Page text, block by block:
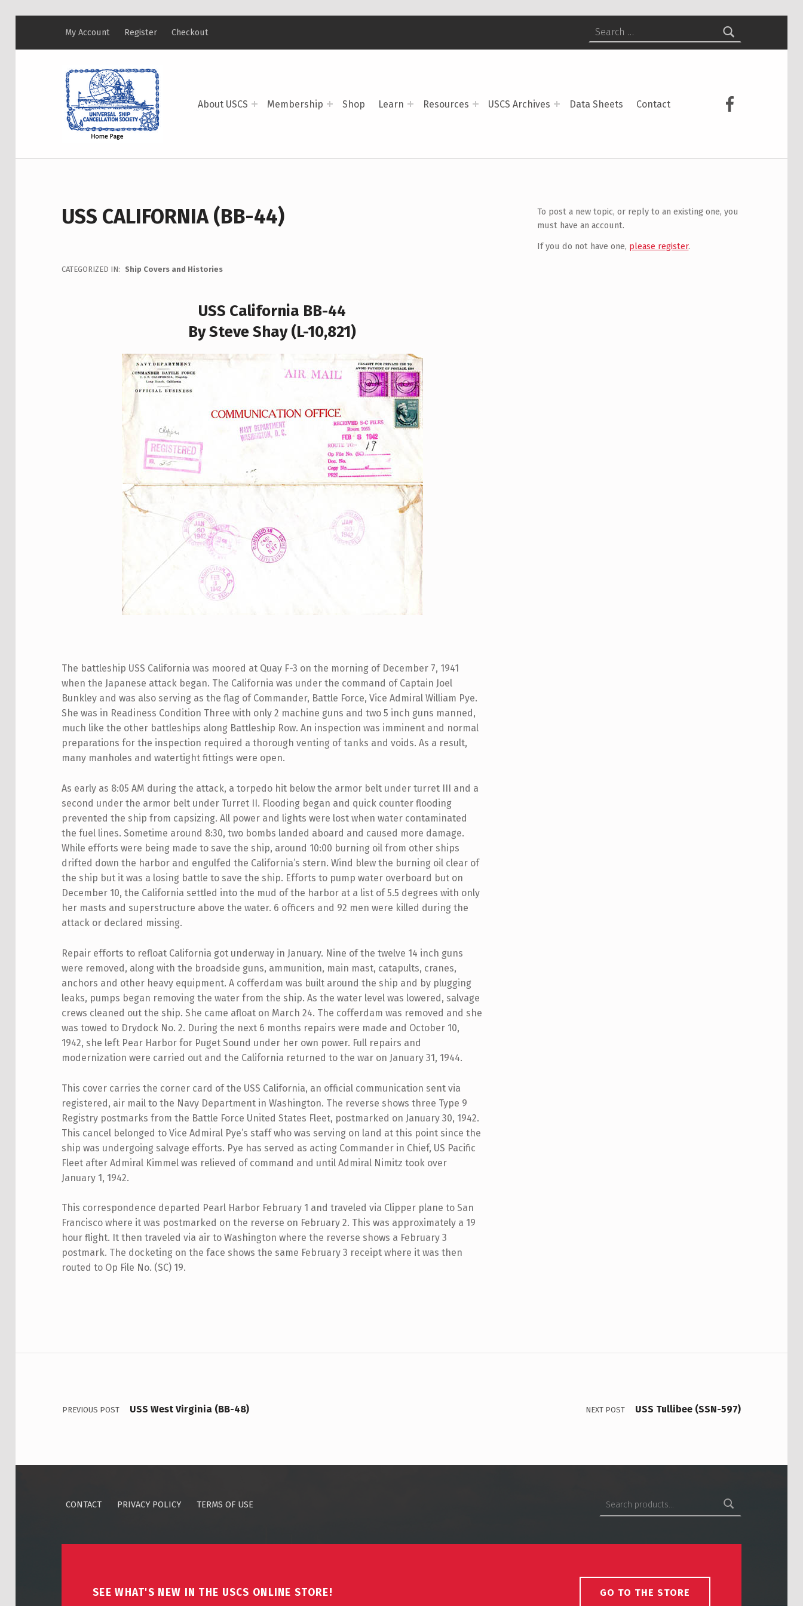
About USCS Membership Shop Learn Resources USCS Archives Data Sheets Contact
USCS on
My Account Register Checkout
Search for:
USS CALIFORNIA (BB-44)
CATEGORIZED IN: Ship Covers and Histories
USS California BB-44
By Steve Shay (L-10,821)
The battleship USS California was moored at Quay F-3 on the morning of December 7, 1941
when the Japanese attack began. The California was under the command of Captain Joel
Bunkley and was also serving as the flag of Commander, Battle Force, Vice Admiral William Pye.
She was in Readiness Condition Three with only 2 machine guns and two 5 inch guns manned,
much like the other battleships along Battleship Row. An inspection was imminent and normal
preparations for the inspection required a thorough venting of tanks and voids. As a result,
many manholes and watertight fittings were open.
As early as 8:05 AM during the attack, a torpedo hit below the armor belt under turret III and a
second under the armor belt under Turret II. Flooding began and quick counter flooding
prevented the ship from capsizing. All power and lights were lost when water contaminated
the fuel lines. Sometime around 8:30, two bombs landed aboard and caused more damage.
While efforts were being made to save the ship, around 10:00 burning oil from other ships
drifted down the harbor and engulfed the California’s stern. Wind blew the burning oil clear of
the ship but it was a losing battle to save the ship. Efforts to pump water overboard but on
December 10, the California settled into the mud of the harbor at a list of 5.5 degrees with only
her masts and superstructure above the water. 6 officers and 92 men were killed during the
attack or declared missing.
Repair efforts to refloat California got underway in January. Nine of the twelve 14 inch guns
were removed, along with the broadside guns, ammunition, main mast, catapults, cranes,
anchors and other heavy equipment. A cofferdam was built around the ship and by plugging
leaks, pumps began removing the water from the ship. As the water level was lowered, salvage
crews cleaned out the ship. She came afloat on March 24. The cofferdam was removed and she
was towed to Drydock No. 2. During the next 6 months repairs were made and October 10,
1942, she left Pear Harbor for Puget Sound under her own power. Full repairs and
modernization were carried out and the California returned to the war on January 31, 1944.
This cover carries the corner card of the USS California, an official communication sent via
registered, air mail to the Navy Department in Washington. The reverse shows three Type 9
Registry postmarks from the Battle Force United States Fleet, postmarked on January 30, 1942.
This cancel belonged to Vice Admiral Pye’s staff who was serving on land at this point since the
ship was undergoing salvage efforts. Pye has served as acting Commander in Chief, US Pacific
Fleet after Admiral Kimmel was relieved of command and until Admiral Nimitz took over
January 1, 1942.
This correspondence departed Pearl Harbor February 1 and traveled via Clipper plane to San
Francisco where it was postmarked on the reverse on February 2. This was approximately a 19
hour flight. It then traveled via air to Washington where the reverse shows a February 3
postmark. The docketing on the face shows the same February 3 receipt where it was then
routed to Op File No. (SC) 19.
To post a new topic, or reply to an existing one, you
must have an account.
If you do not have one, please register.
Post navigation
PREVIOUS POST USS West Virginia (BB-48) NEXT POST USS Tullibee (SSN-597)
CONTACT PRIVACY POLICY TERMS OF USE
SEE WHAT'S NEW IN THE USCS ONLINE STORE! GO TO THE STORE